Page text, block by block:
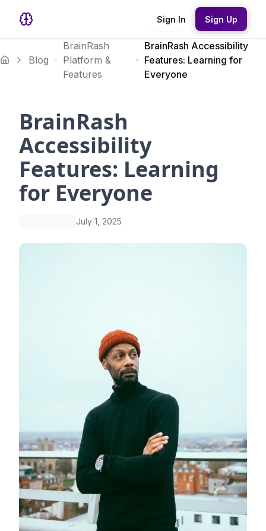
Sign In Sign Up
Blog
BrainRash
Platform &
Features
BrainRash Accessibility
Features: Learning for
Everyone
BrainRash
Accessibility
Features: Learning
for Everyone
July 1, 2025